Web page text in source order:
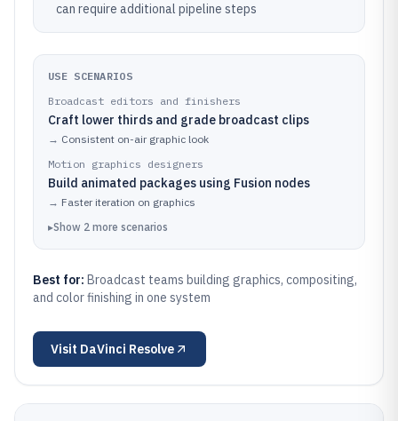
can require additional pipeline steps
USE SCENARIOS
Broadcast editors and finishers
Craft lower thirds and grade broadcast clips
→ Consistent on-air graphic look
Motion graphics designers
Build animated packages using Fusion nodes
→ Faster iteration on graphics
▸Show 2 more scenarios
Best for: Broadcast teams building graphics, compositing,
and color finishing in one system
Visit DaVinci Resolve